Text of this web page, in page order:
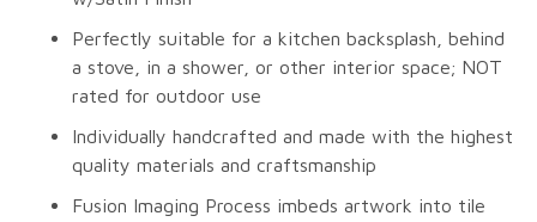
Perfectly suitable for a kitchen backsplash, behind
a stove, in a shower, or other interior space; NOT
rated for outdoor use
Individually handcrafted and made with the highest
quality materials and craftsmanship
Fusion Imaging Process imbeds artwork into tile